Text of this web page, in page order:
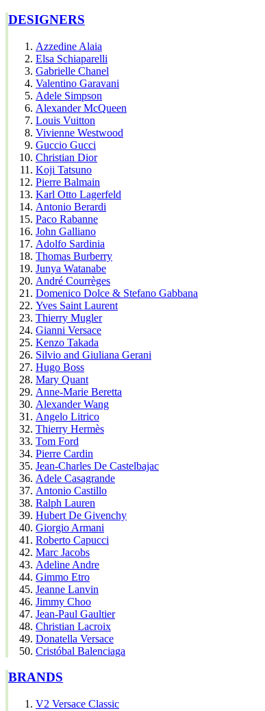
DESIGNERS
Azzedine Alaia
Elsa Schiaparelli
Gabrielle Chanel
Valentino Garavani
Adele Simpson
Alexander McQueen
Louis Vuitton
Vivienne Westwood
Guccio Gucci
Christian Dior
Koji Tatsuno
Pierre Balmain
Karl Otto Lagerfeld
Antonio Berardi
Paco Rabanne
John Galliano
Adolfo Sardinia
Thomas Burberry
Junya Watanabe
André Courrèges
Domenico Dolce & Stefano Gabbana
Yves Saint Laurent
Thierry Mugler
Gianni Versace
Kenzo Takada
Silvio and Giuliana Gerani
Hugo Boss
Mary Quant
Anne-Marie Beretta
Alexander Wang
Angelo Litrico
Thierry Hermès
Tom Ford
Pierre Cardin
Jean-Charles De Castelbajac
Adele Casagrande
Antonio Castillo
Ralph Lauren
Hubert De Givenchy
Giorgio Armani
Roberto Capucci
Marc Jacobs
Adeline Andre
Gimmo Etro
Jeanne Lanvin
Jimmy Choo
Jean-Paul Gaultier
Christian Lacroix
Donatella Versace
Cristóbal Balenciaga
BRANDS
V2 Versace Classic